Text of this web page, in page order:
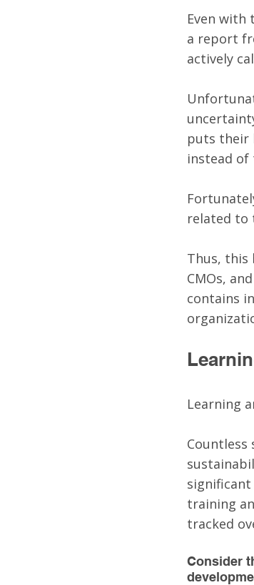
Even
a report
actively
puts their
instead of
related to
Thus, this
CMOs,
contains
Learning
Countless
significant
training
tracked
Consider